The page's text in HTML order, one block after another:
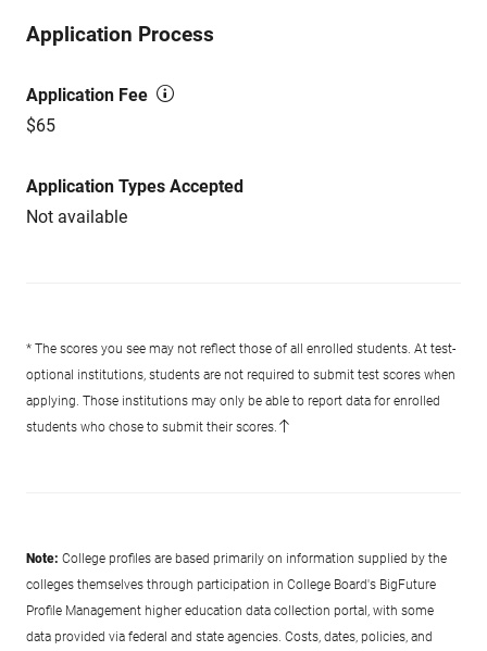
Application Process
Application Fee
$65
Application Types Accepted
Not available
* The scores you see may not reflect those of all enrolled students. At test-
optional institutions, students are not required to submit test scores when
applying. Those institutions may only be able to report data for enrolled
students who chose to submit their scores.
Note: College profiles are based primarily on information supplied by the
colleges themselves through participation in College Board's BigFuture
Profile Management higher education data collection portal, with some
data provided via federal and state agencies. Costs, dates, policies, and